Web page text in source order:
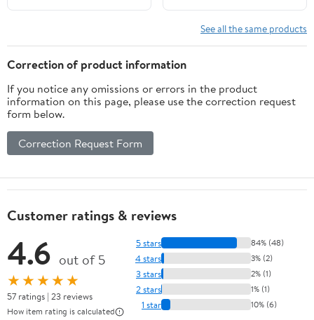
Today)
See all the same products
Correction of product information
If you notice any omissions or errors in the product
information on this page, please use the correction request
form below.
Correction Request Form
Customer ratings & reviews
4.6 out of 5
★★★★★
57 ratings | 23 reviews
How item rating is calculated
5 stars 84% (48)
4 stars 3% (2)
3 stars 2% (1)
2 stars 1% (1)
1 star 10% (6)